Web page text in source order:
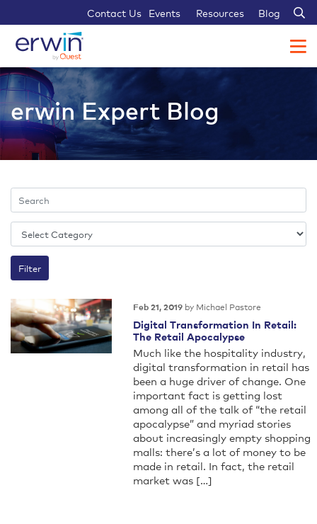
Contact Us Events Resources Blog
erwin Expert Blog
Feb 21, 2019by Michael Pastore
Digital Transformation In Retail:
The Retail Apocalypse
Much like the hospitality industry,
digital transformation in retail has
been a huge driver of change. One
important fact is getting lost
among all of the talk of “the retail
apocalypse” and myriad stories
about increasingly empty shopping
malls: there’s a lot of money to be
made in retail. In fact, the retail
market was […]